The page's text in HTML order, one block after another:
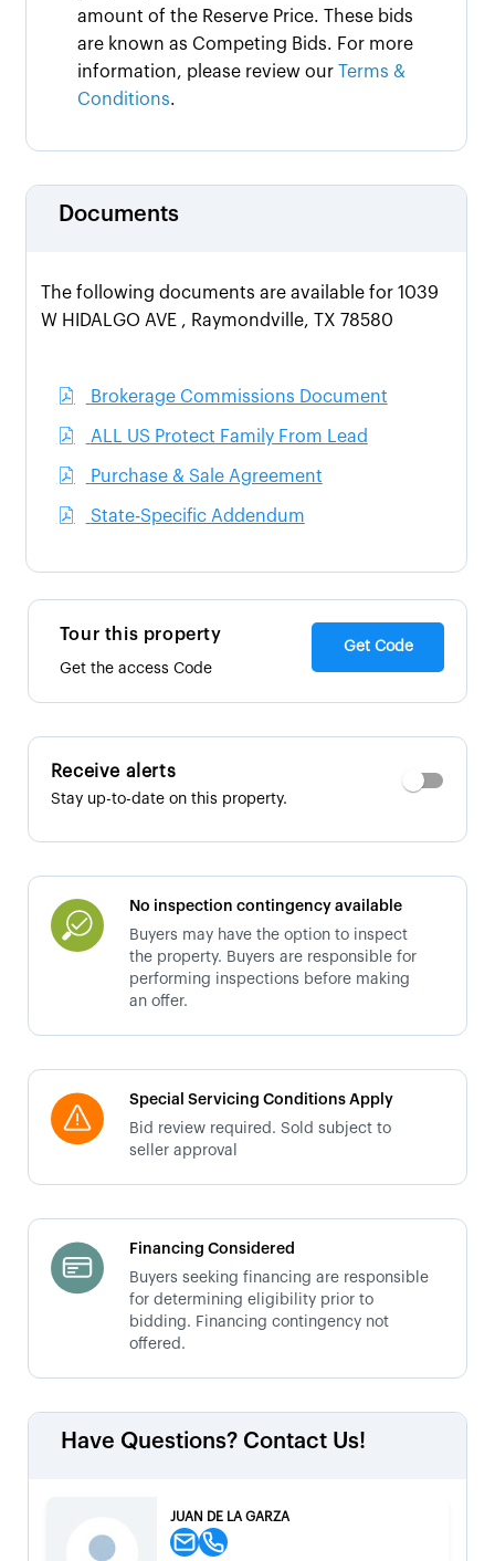
amount of the Reserve Price. These bids
are known as Competing Bids. For more
information, please review our Terms &
Conditions.
Documents
The following documents are available for 1039
W HIDALGO AVE , Raymondville, TX 78580
Brokerage Commissions Document
ALL US Protect Family From Lead
Purchase & Sale Agreement
State-Specific Addendum
Tour this property
Get the access Code
Get Code
Receive alerts
Stay up-to-date on this property.
No inspection contingency available
Buyers may have the option to inspect
the property. Buyers are responsible for
performing inspections before making
an offer.
Special Servicing Conditions Apply
Bid review required. Sold subject to
seller approval
Financing Considered
Buyers seeking financing are responsible
for determining eligibility prior to
bidding. Financing contingency not
offered.
Have Questions? Contact Us!
JUAN DE LA GARZA